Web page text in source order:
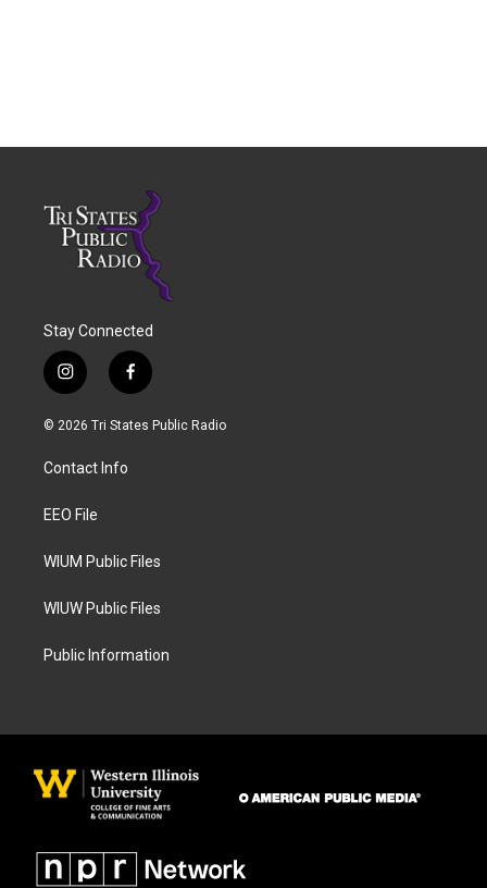
Stay Connected
i
n
s
a
g
a
f
a
c
© 2026 Tri States Public Radio
Contact Info
EEO File
WIUM Public Files
WIUW Public Files
Public Information